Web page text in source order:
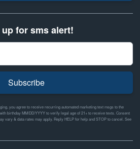
for sms alert!
Subscribe
you agree to receive recurring automated marketing text msgs to the
birthday MM/DD/YYYY to verify legal age of 21+ to receive texts. Consent
vary & data rates may apply. Reply HELP for help and STOP to cancel. See